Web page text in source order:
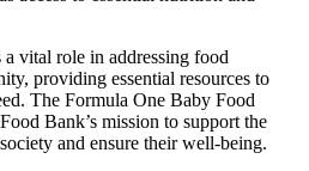
vital role in addressing food
providing essential resources to
The Formula One Baby Food
Bank’s mission to support the
and ensure their well-being.